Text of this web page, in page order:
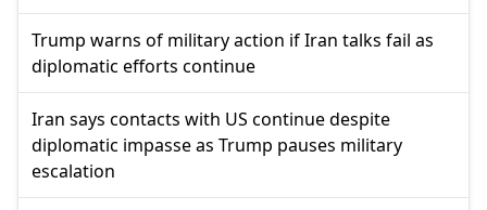
Trump warns of military action if Iran talks fail as
diplomatic efforts continue
Iran says contacts with US continue despite
diplomatic impasse as Trump pauses military
escalation